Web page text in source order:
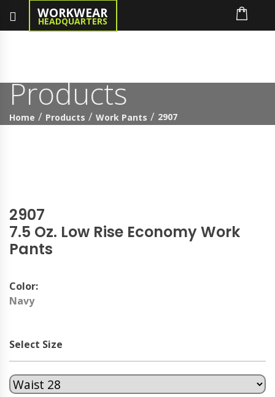
WORKWEAR
HEADQUARTERS
Products
Home Products Work Pants 2907
2907
7.5 Oz. Low Rise Economy Work
Pants
Color:
Navy
Select Size